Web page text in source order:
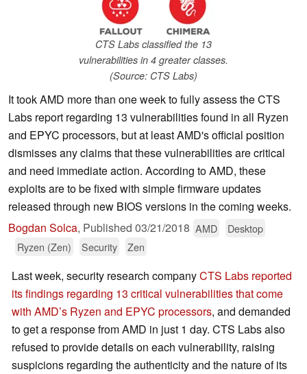
CTS Labs classified the 13
vulnerabilities in 4 greater classes.
(Source: CTS Labs)
It took AMD more than one week to fully assess the CTS
Labs report regarding 13 vulnerabilities found in all Ryzen
and EPYC processors, but at least AMD's official position
dismisses any claims that these vulnerabilities are critical
and need immediate action. According to AMD, these
exploits are to be fixed with simple firmware updates
released through new BIOS versions in the coming weeks.
Bogdan Solca, Published 03/21/2018 AMD
Desktop
Ryzen (Zen)
Security Zen
Last week, security research companyCTS Labs reported
its findings regarding 13 critical vulnerabilities that come
with AMD’s Ryzen and EPYC processors, and demanded
to get a response from AMD in just 1 day. CTS Labs also
refused to provide details on each vulnerability, raising
suspicions regarding the authenticity and the nature of its